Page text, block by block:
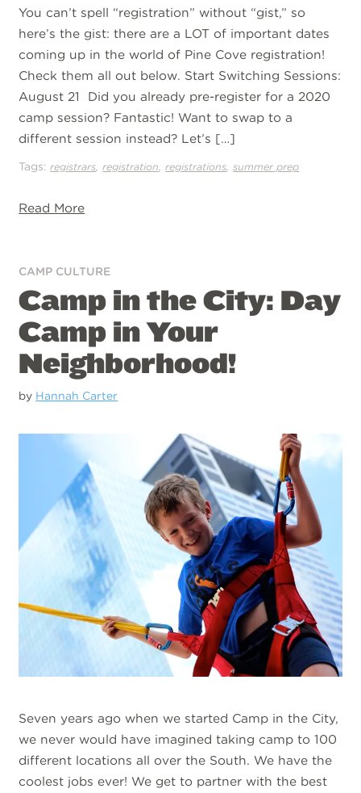
You can’t spell “registration” without “gist,” so
here’s the gist: there are a LOT of important dates
coming up in the world of Pine Cove registration!
Check them all out below. Start Switching Sessions:
August 21 Did you already pre-register for a 2020
camp session? Fantastic! Want to swap to a
different session instead? Let’s […]
Tags:registrars,registration,registrations,summer prep
Read More
CAMP CULTURE
Camp in the City: Day
Camp in Your
Neighborhood!
by Hannah Carter
Seven years ago when we started Camp in the City,
we never would have imagined taking camp to 100
different locations all over the South. We have the
coolest jobs ever! We get to partner with the best